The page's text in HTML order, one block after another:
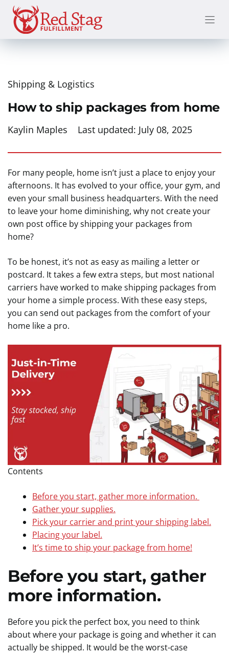
Skip
content
Shipping & Logistics
How to ship packages from home
Kaylin Maples Last updated: July 08, 2025
For many people, home isn’t just a place to enjoy your
afternoons. It has evolved to your office, your gym, and
even your small business headquarters. With the need
to leave your home diminishing, why not create your
own post office by shipping your packages from
home?
To be honest, it’s not as easy as mailing a letter or
postcard. It takes a few extra steps, but most national
carriers have worked to make shipping packages from
your home a simple process. With these easy steps,
you can send out packages from the comfort of your
home like a pro.
Contents
Before you start, gather more information.
Gather your supplies.
Pick your carrier and print your shipping label.
Placing your label.
It’s time to ship your package from home!
Before you start, gather
more information.
Before you pick the perfect box, you need to think
about where your package is going and whether it can
actually be shipped. It would be the worst-case